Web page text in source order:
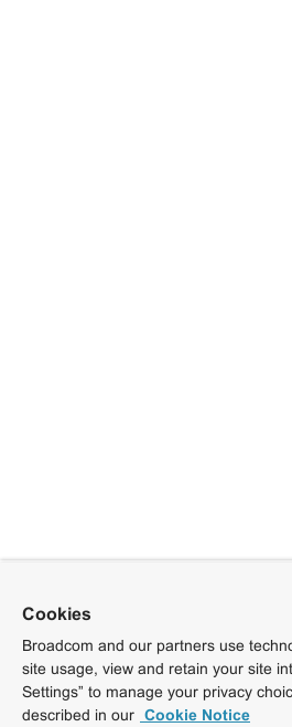
Cookies
Broadcom and our partners use
site usage, view and retain your site
Settings” to manage your privacy
described in our Cookie Notice